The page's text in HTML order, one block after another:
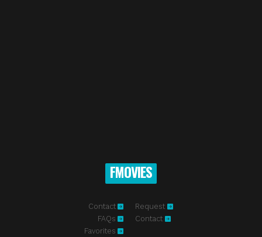
FMOVIES
Contact
FAQs
Favorites
Request
Contact